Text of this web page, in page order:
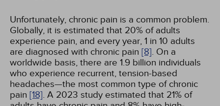
Unfortunately, chronic pain is a common problem.
Globally, it is estimated that 20% of adults
experience pain, and every year, 1 in 10 adults
are diagnosed with chronic pain [8]. On a
worldwide basis, there are 1.9 billion individuals
who experience recurrent, tension-based
headaches—the most common type of chronic
pain [18]. A 2023 study estimated that 21% of